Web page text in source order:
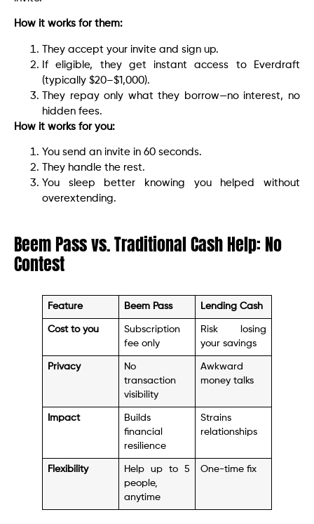
How it works for them:
They accept your invite and sign up.
If eligible, they get instant access to Everdraft
(typically $20–$1,000).
They repay only what they borrow—no interest, no
hidden fees.
How it works for you:
You send an invite in 60 seconds.
They handle the rest.
You sleep better knowing you helped without
overextending.
Beem Pass vs. Traditional Cash Help: No
Contest
Feature Beem Pass Lending Cash
Cost to you
Subscription
fee only
Risk losing
your savings
Privacy
No
transaction
visibility
Awkward
money talks
Impact
Builds
financial
resilience
Strains
relationships
Flexibility
Help up to 5
people,
anytime
One-time fix